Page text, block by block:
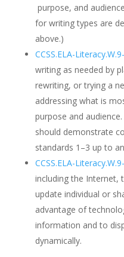
purpose, and
for writing types are
above.)
CCSS.ELA-
writing as needed by
rewriting, or trying a
addressing what is
purpose and
should demonstrate
standards 1–3 up to
CCSS.ELA-
including the Internet,
update individual or
advantage of
information and to
dynamically.